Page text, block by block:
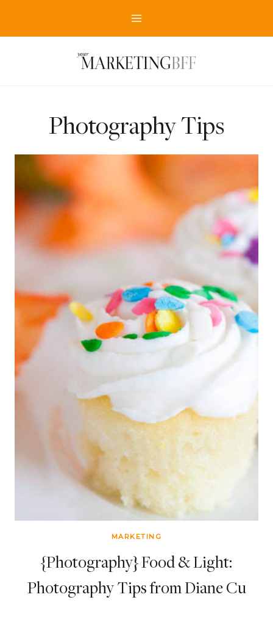
Photography Tips
MARKETING
{Photography} Food & Light:
Photography Tips from Diane Cu